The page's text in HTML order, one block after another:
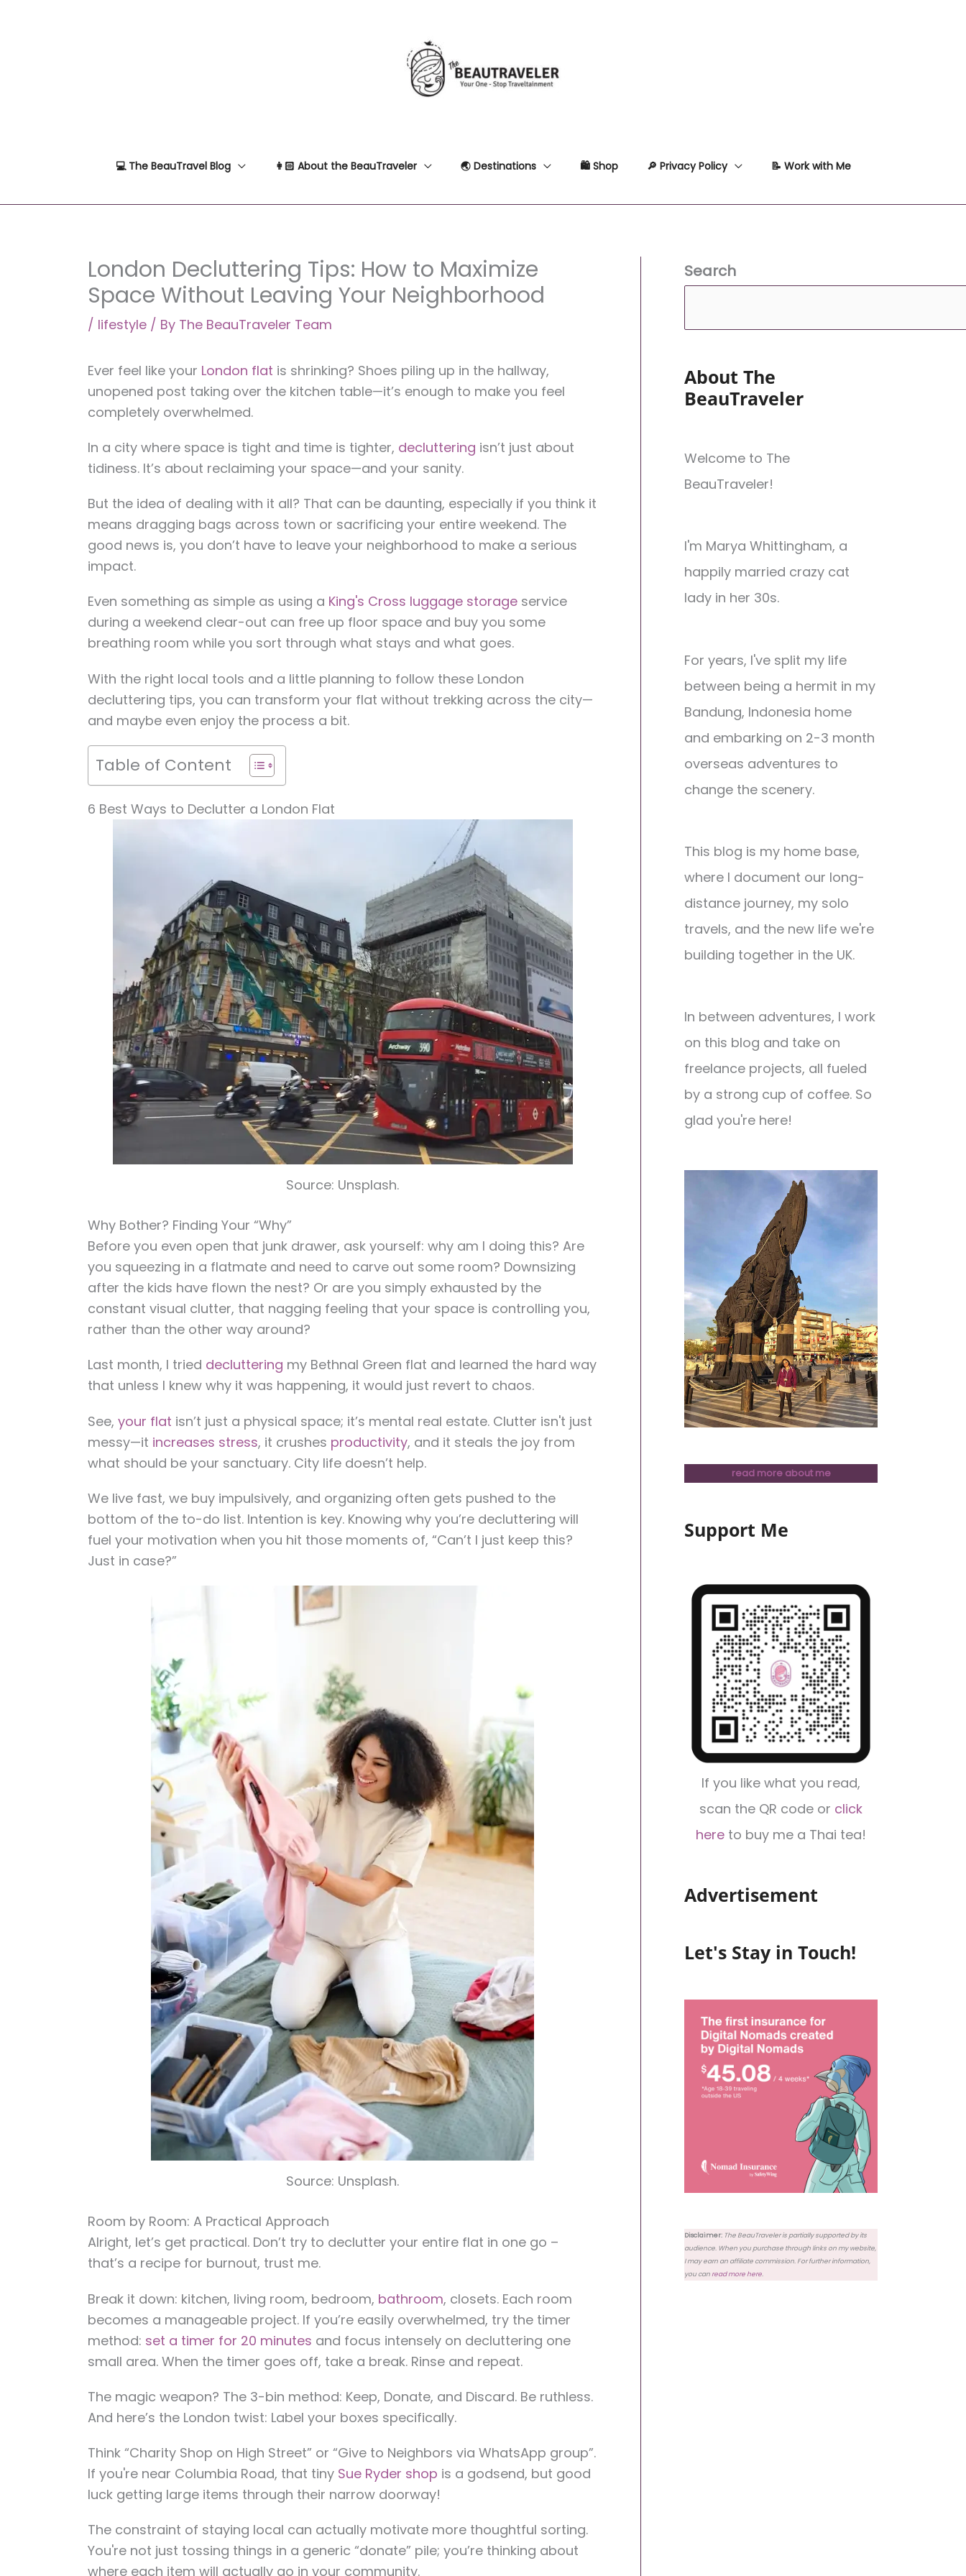
💻 The BeauTravel Blog 👩🏻 About the BeauTraveler 🌏 Destinations 🛍 Shop 🔎 Privacy Policy 📝 Work with Me
London Decluttering Tips: How to Maximize
Space Without Leaving Your Neighborhood
/ lifestyle / By The BeauTraveler Team
Ever feel like your London flat is shrinking? Shoes piling up in the hallway,
unopened post taking over the kitchen table—it’s enough to make you feel
completely overwhelmed.
In a city where space is tight and time is tighter, decluttering isn’t just about
tidiness. It’s about reclaiming your space—and your sanity.
But the idea of dealing with it all? That can be daunting, especially if you think it
means dragging bags across town or sacrificing your entire weekend. The
good news is, you don’t have to leave your neighborhood to make a serious
impact.
Even something as simple as using a King's Cross luggage storage service
during a weekend clear-out can free up floor space and buy you some
breathing room while you sort through what stays and what goes.
With the right local tools and a little planning to follow these London
decluttering tips, you can transform your flat without trekking across the city—
and maybe even enjoy the process a bit.
Table of Content
6 Best Ways to Declutter a London Flat
Source: Unsplash.
Why Bother? Finding Your “Why”
Before you even open that junk drawer, ask yourself: why am I doing this? Are
you squeezing in a flatmate and need to carve out some room? Downsizing
after the kids have flown the nest? Or are you simply exhausted by the
constant visual clutter, that nagging feeling that your space is controlling you,
rather than the other way around?
Last month, I tried decluttering my Bethnal Green flat and learned the hard way
that unless I knew why it was happening, it would just revert to chaos.
See, your flat isn’t just a physical space; it’s mental real estate. Clutter isn't just
messy—it increases stress, it crushes productivity, and it steals the joy from
what should be your sanctuary. City life doesn’t help.
We live fast, we buy impulsively, and organizing often gets pushed to the
bottom of the to-do list. Intention is key. Knowing why you’re decluttering will
fuel your motivation when you hit those moments of, “Can’t I just keep this?
Just in case?”
Source: Unsplash.
Room by Room: A Practical Approach
Alright, let’s get practical. Don’t try to declutter your entire flat in one go –
that’s a recipe for burnout, trust me.
Break it down: kitchen, living room, bedroom, bathroom, closets. Each room
becomes a manageable project. If you’re easily overwhelmed, try the timer
method: set a timer for 20 minutes and focus intensely on decluttering one
small area. When the timer goes off, take a break. Rinse and repeat.
The magic weapon? The 3-bin method: Keep, Donate, and Discard. Be ruthless.
And here’s the London twist: Label your boxes specifically.
Think “Charity Shop on High Street” or “Give to Neighbors via WhatsApp group”.
If you're near Columbia Road, that tiny Sue Ryder shop is a godsend, but good
luck getting large items through their narrow doorway!
The constraint of staying local can actually motivate more thoughtful sorting.
You're not just tossing things in a generic “donate” pile; you’re thinking about
where each item will actually go in your community.
Search
About The
BeauTraveler
Welcome to The
BeauTraveler!
I'm Marya Whittingham, a
happily married crazy cat
lady in her 30s.
For years, I've split my life
between being a hermit in my
Bandung, Indonesia home
and embarking on 2-3 month
overseas adventures to
change the scenery.
This blog is my home base,
where I document our long-
distance journey, my solo
travels, and the new life we're
building together in the UK.
In between adventures, I work
on this blog and take on
freelance projects, all fueled
by a strong cup of coffee. So
glad you're here!
read more about me
Support Me
If you like what you read,
scan the QR code or click
here to buy me a Thai tea!
Advertisement
Let's Stay in Touch!
Disclaimer: The BeauTraveler is partially supported by its
audience. When you purchase through links on my website,
I may earn an affiliate commission. For further information,
you canread more here.